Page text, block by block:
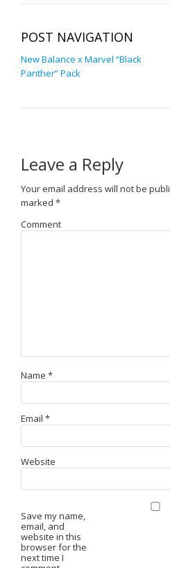
POST NAVIGATION
New Balance x Marvel “Black
Panther” Pack
Leave a Reply
Your email address will not be
marked *
Comment
Name *
Email *
Website
Save my name,
email, and
website in this
browser for the
next time I